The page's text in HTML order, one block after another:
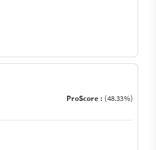
ProScore : (48.33%)